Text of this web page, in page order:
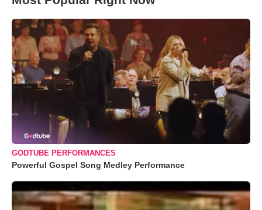
GODTUBE PERFORMANCES
Powerful Gospel Song Medley Performance